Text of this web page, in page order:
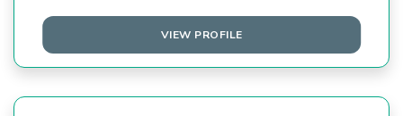
VIEW PROFILE